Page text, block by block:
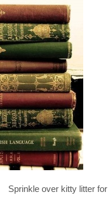
over kitty litter for